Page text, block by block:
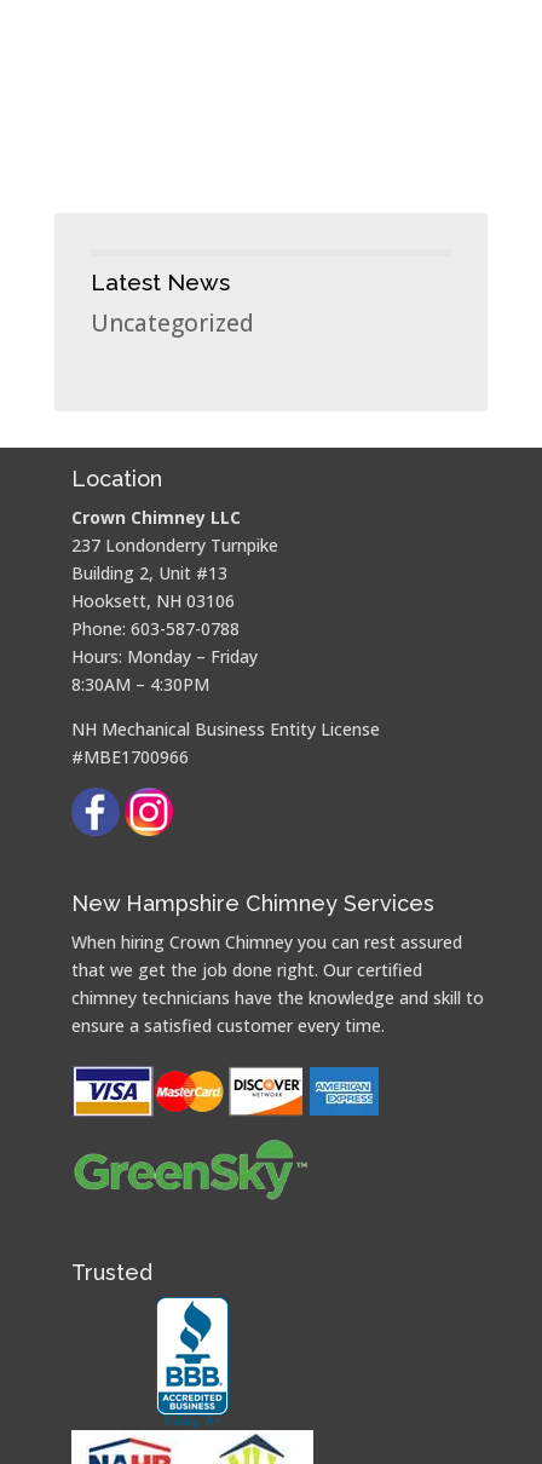
Latest News
Uncategorized
Location
Crown Chimney LLC
237 Londonderry Turnpike
Building 2, Unit #13
Hooksett, NH 03106
Phone: 603-587-0788
Hours: Monday – Friday
8:30AM – 4:30PM
NH Mechanical Business Entity License
#MBE1700966
New Hampshire Chimney Services
When hiring Crown Chimney you can rest assured
that we get the job done right. Our certified
chimney technicians have the knowledge and skill to
ensure a satisfied customer every time.
Trusted